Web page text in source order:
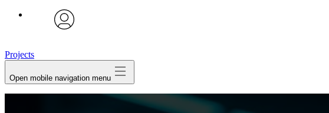
Projects
Open mobile navigation menu